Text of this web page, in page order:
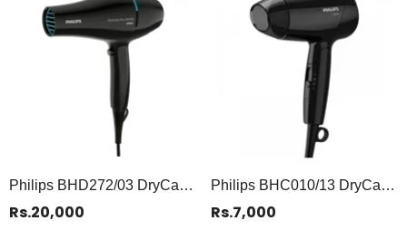
Philips BHD272/03 DryCare
Pro Hair Dryer | 2100W Ionic
Rs.20,000
Philips BHC010/13 DryCare
Essential Hair Dryer | 1200W
Rs.7,000